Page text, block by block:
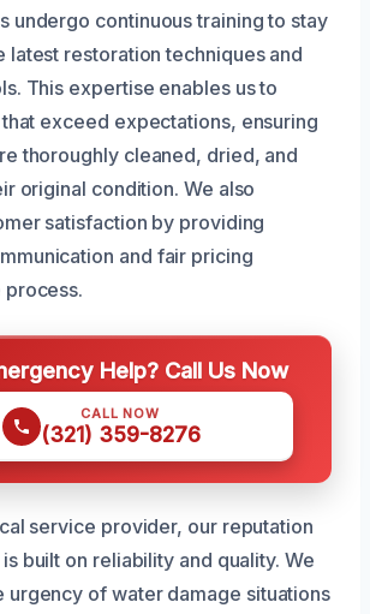
undergo continuous training to stay
latest restoration techniques and
This expertise enables us to
exceed expectations, ensuring
thoroughly cleaned, dried, and
original condition. We also
satisfaction by providing
and fair pricing
process.
Help? Call Us Now
CALL NOW
(321) 359-8276
service provider, our reputation
built on reliability and quality. We
urgency of water damage situations